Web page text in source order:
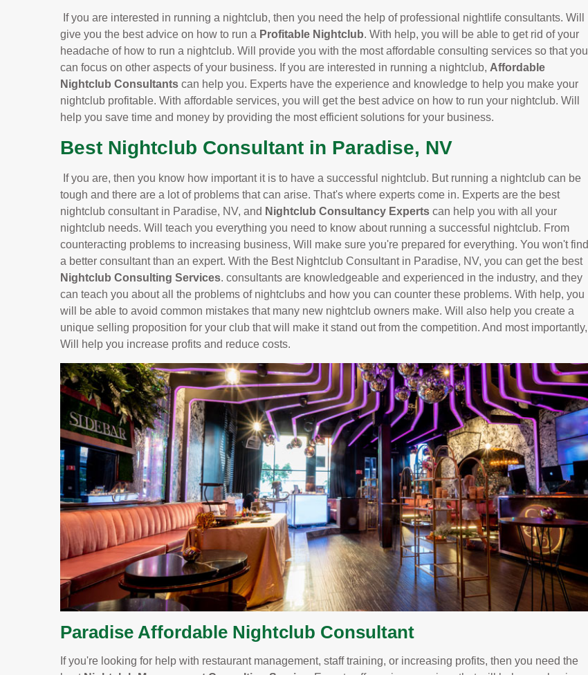
If you are interested in running a nightclub, then you need the help of professional nightlife consultants. Will
give you the best advice on how to run a Profitable Nightclub. With help, you will be able to get rid of your
headache of how to run a nightclub. Will provide you with the most affordable consulting services so that you
can focus on other aspects of your business. If you are interested in running a nightclub, Affordable
Nightclub Consultants can help you. Experts have the experience and knowledge to help you make your
nightclub profitable. With affordable services, you will get the best advice on how to run your nightclub. Will
help you save time and money by providing the most efficient solutions for your business.
Best Nightclub Consultant in Paradise, NV
If you are, then you know how important it is to have a successful nightclub. But running a nightclub can be
tough and there are a lot of problems that can arise. That's where experts come in. Experts are the best
nightclub consultant in Paradise, NV, and Nightclub Consultancy Experts can help you with all your
nightclub needs. Will teach you everything you need to know about running a successful nightclub. From
counteracting problems to increasing business, Will make sure you're prepared for everything. You won't find
a better consultant than an expert. With the Best Nightclub Consultant in Paradise, NV, you can get the best
Nightclub Consulting Services. consultants are knowledgeable and experienced in the industry, and they
can teach you about all the problems of nightclubs and how you can counter these problems. With help, you
will be able to avoid common mistakes that many new nightclub owners make. Will also help you create a
unique selling proposition for your club that will make it stand out from the competition. And most importantly,
Will help you increase profits and reduce costs.
Paradise Affordable Nightclub Consultant
If you're looking for help with restaurant management, staff training, or increasing profits, then you need the